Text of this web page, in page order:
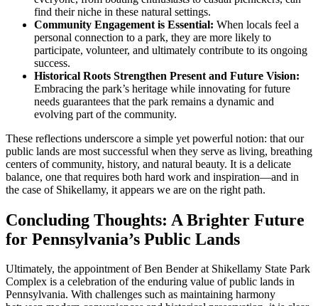
find their niche in these natural settings.
Community Engagement is Essential: When locals feel a
personal connection to a park, they are more likely to
participate, volunteer, and ultimately contribute to its ongoing
success.
Historical Roots Strengthen Present and Future Vision:
Embracing the park’s heritage while innovating for future
needs guarantees that the park remains a dynamic and
evolving part of the community.
These reflections underscore a simple yet powerful notion: that our
public lands are most successful when they serve as living, breathing
centers of community, history, and natural beauty. It is a delicate
balance, one that requires both hard work and inspiration—and in
the case of Shikellamy, it appears we are on the right path.
Concluding Thoughts: A Brighter Future
for Pennsylvania’s Public Lands
Ultimately, the appointment of Ben Bender at Shikellamy State Park
Complex is a celebration of the enduring value of public lands in
Pennsylvania. With challenges such as maintaining harmony